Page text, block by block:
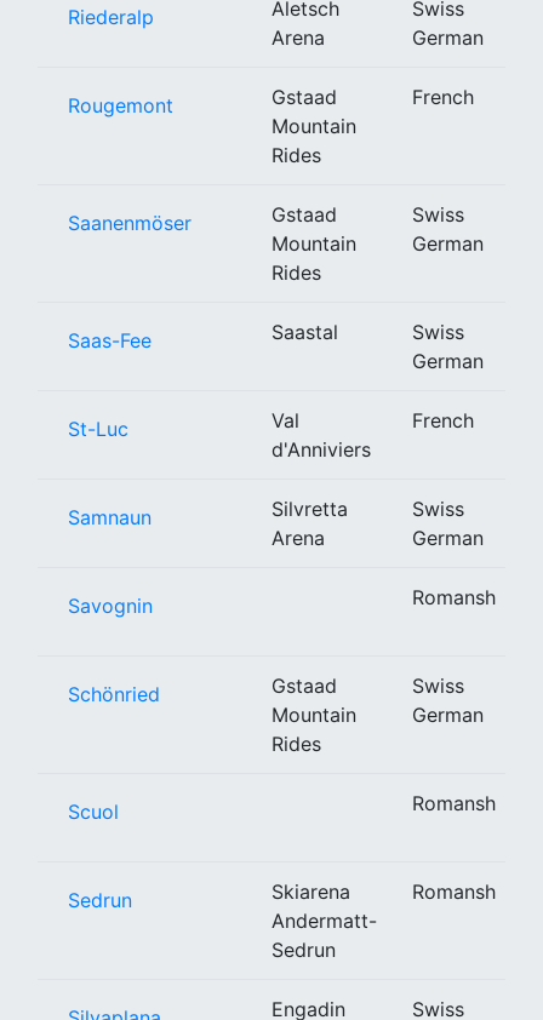
Riederalp
Aletsch
Arena
Swiss
German
Rougemont
Gstaad
Mountain
Rides
French
Saanenmöser
Gstaad
Mountain
Rides
Swiss
German
Saas-Fee Saastal
Swiss
German
St-Luc
Val
d'Anniviers
French
Samnaun
Silvretta
Arena
Swiss
German
Savognin Romansh
Schönried
Gstaad
Mountain
Rides
Swiss
German
Scuol Romansh
Sedrun
Skiarena
Andermatt-
Sedrun
Romansh
Engadin
Swiss